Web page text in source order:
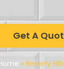
Get A
» Beverly